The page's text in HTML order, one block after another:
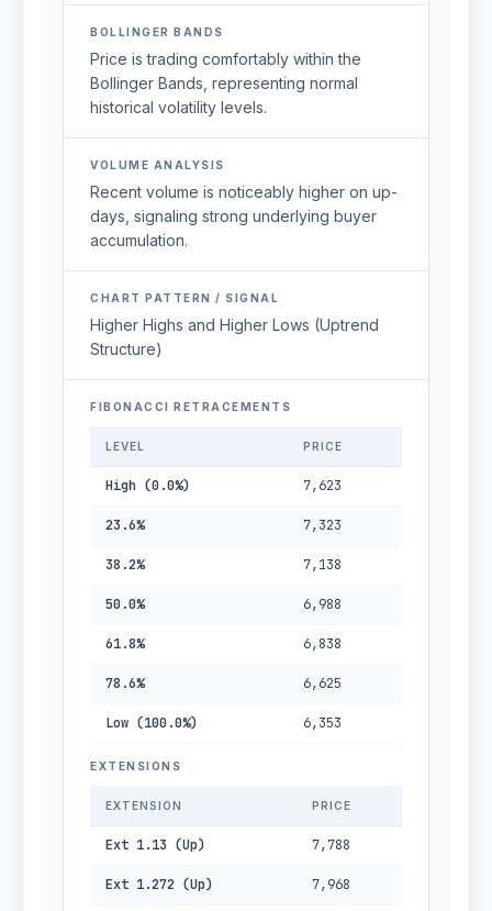
BOLLINGER BANDS
Price is trading comfortably within the
Bollinger Bands, representing normal
historical volatility levels.
VOLUME ANALYSIS
Recent volume is noticeably higher on up-
days, signaling strong underlying buyer
accumulation.
CHART PATTERN / SIGNAL
Higher Highs and Higher Lows (Uptrend
Structure)
FIBONACCI RETRACEMENTS
LEVEL PRICE
High (0.0%) 7,623
23.6% 7,323
38.2% 7,138
50.0% 6,988
61.8% 6,838
78.6% 6,625
Low (100.0%) 6,353
EXTENSIONS
EXTENSION PRICE
Ext 1.13 (Up) 7,788
Ext 1.272 (Up) 7,968